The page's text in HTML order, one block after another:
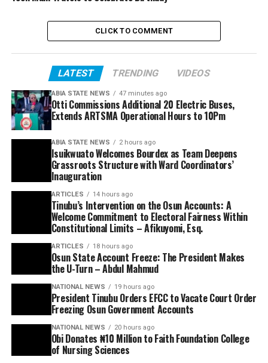
CLICK TO COMMENT
LATEST TRENDING VIDEOS
ABIA STATE NEWS 47 minutes ago
Otti Commissions Additional 20 Electric Buses,
Extends ARTSMA Operational Hours to 10Pm
ABIA STATE NEWS 2 hours ago
Isuikwuato Welcomes Bourdex as Team Deepens
Grassroots Structure with Ward Coordinators’
Inauguration
ARTICLES 14 hours ago
Tinubu’s Intervention on the Osun Accounts: A
Welcome Commitment to Electoral Fairness Within
Constitutional Limits – Afikuyomi, Esq.
ARTICLES 18 hours ago
Osun State Account Freeze: The President Makes
the U-Turn – Abdul Mahmud
NATIONAL NEWS 19 hours ago
President Tinubu Orders EFCC to Vacate Court Order
Freezing Osun Government Accounts
NATIONAL NEWS 20 hours ago
Obi Donates ₦10 Million to Faith Foundation College
of Nursing Sciences